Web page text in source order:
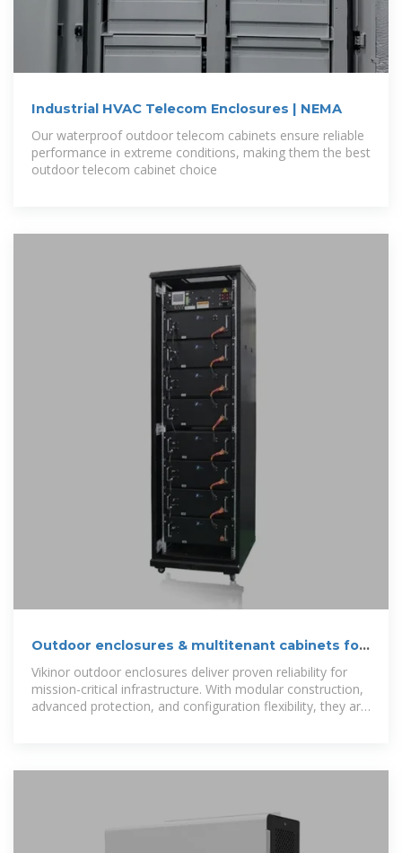
Industrial HVAC Telecom Enclosures | NEMA
Our waterproof outdoor telecom cabinets ensure reliable
performance in extreme conditions, making them the best
outdoor telecom cabinet choice
Outdoor enclosures & multitenant cabinets for
telecom
Vikinor outdoor enclosures deliver proven reliability for
mission-critical infrastructure. With modular construction,
advanced protection, and configuration flexibility, they are